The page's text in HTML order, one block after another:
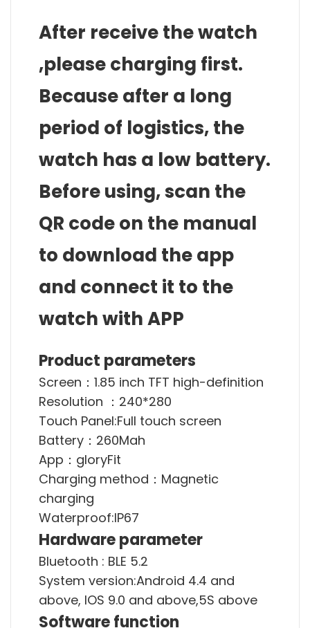
After receive the watch
,please charging first.
Because after a long
period of logistics, the
watch has a low battery.
Before using, scan the
QR code on the manual
to download the app
and connect it to the
watch with APP
Product parameters
Screen：1.85 inch TFT high-definition
Resolution ：240*280
Touch Panel:Full touch screen
Battery：260Mah
App：gloryFit
Charging method：Magnetic
charging
Waterproof:IP67
Hardware parameter
Bluetooth : BLE 5.2
System version:Android 4.4 and
above, IOS 9.0 and above,5S above
Software function